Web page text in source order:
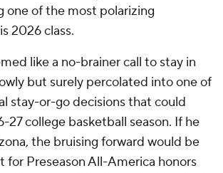
one of the most polarizing
2026 class.
like a no-brainer call to stay in
but surely percolated into one of
stay-or-go decisions that could
27 college basketball season. If he
the bruising forward would be
for Preseason All-America honors